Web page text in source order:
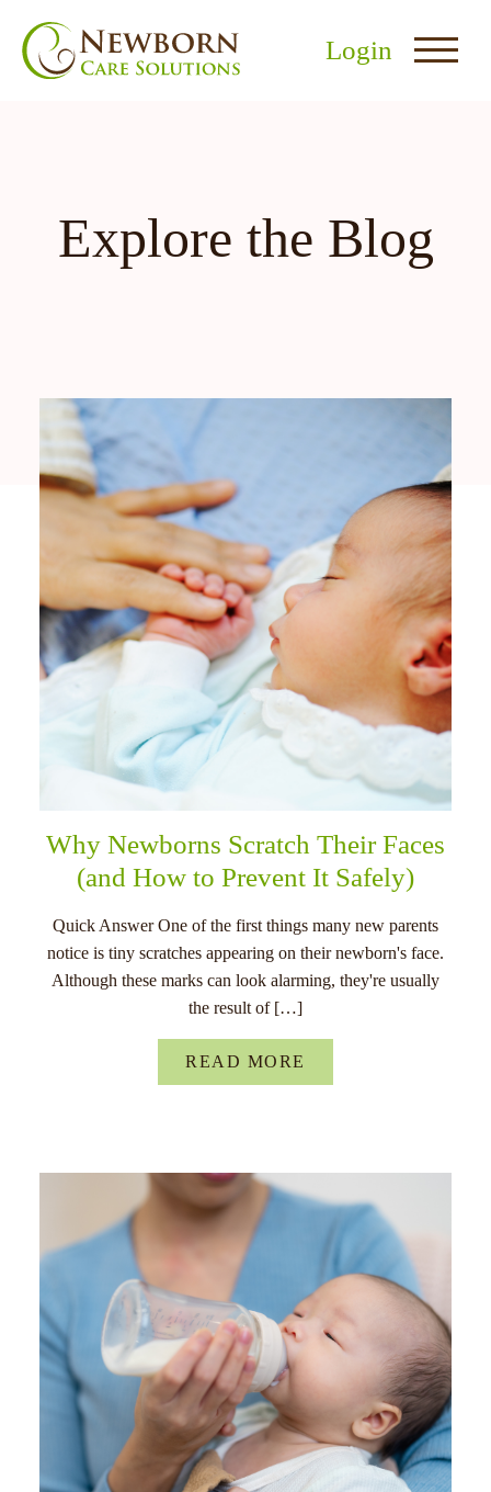
Login
Explore the Blog
Why Newborns Scratch Their Faces
(and How to Prevent It Safely)
Quick Answer One of the first things many new parents
notice is tiny scratches appearing on their newborn's face.
Although these marks can look alarming, they're usually
the result of […]
READ MORE